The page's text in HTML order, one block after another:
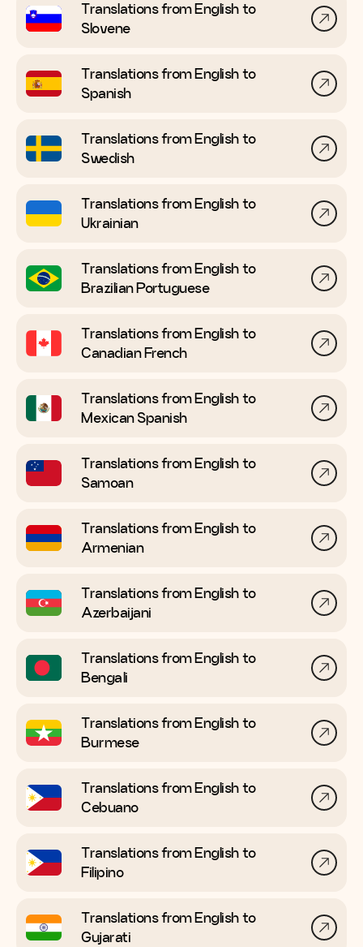
Translations from English to
Slovene
Translations from English to
Spanish
Translations from English to
Swedish
Translations from English to
Ukrainian
Translations from English to
Brazilian Portuguese
Translations from English to
Canadian French
Translations from English to
Mexican Spanish
Translations from English to
Samoan
Translations from English to
Armenian
Translations from English to
Azerbaijani
Translations from English to
Bengali
Translations from English to
Burmese
Translations from English to
Cebuano
Translations from English to
Filipino
Translations from English to
Gujarati